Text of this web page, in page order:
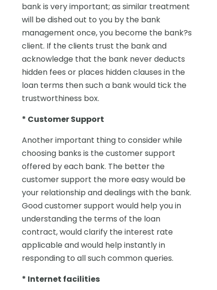
bank is very important; as similar treatment
will be dished out to you by the bank
management once, you become the bank?s
client. If the clients trust the bank and
acknowledge that the bank never deducts
hidden fees or places hidden clauses in the
loan terms then such a bank would tick the
trustworthiness box.
* Customer Support
Another important thing to consider while
choosing banks is the customer support
offered by each bank. The better the
customer support the more easy would be
your relationship and dealings with the bank.
Good customer support would help you in
understanding the terms of the loan
contract, would clarify the interest rate
applicable and would help instantly in
responding to all such common queries.
* Internet facilities